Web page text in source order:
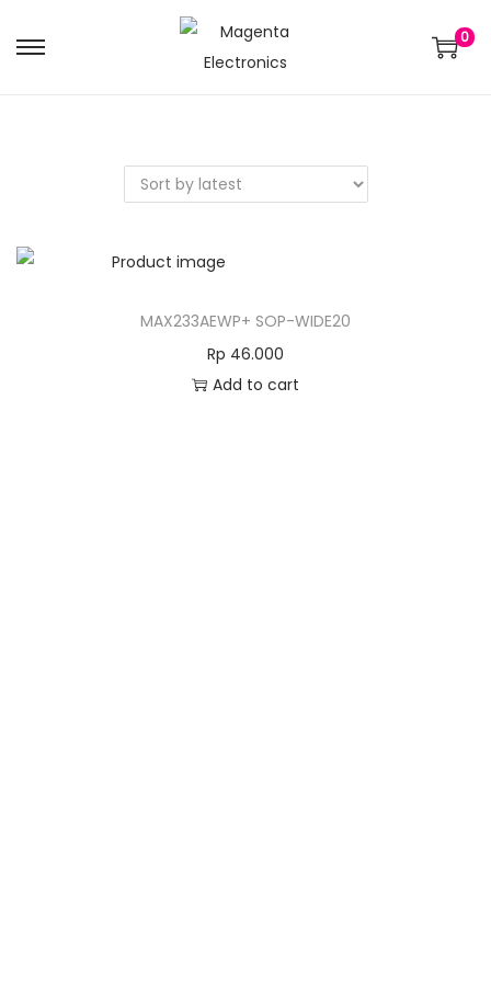
0
MAX233AEWP+ SOP-WIDE20
Rp 46.000
Add to cart